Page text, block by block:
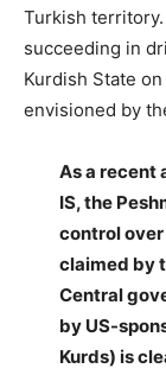
Turkish
succeeding in
Kurdish State
envisioned by
As a recent
IS, the
control over
claimed by
Central
by US-
Kurds) is